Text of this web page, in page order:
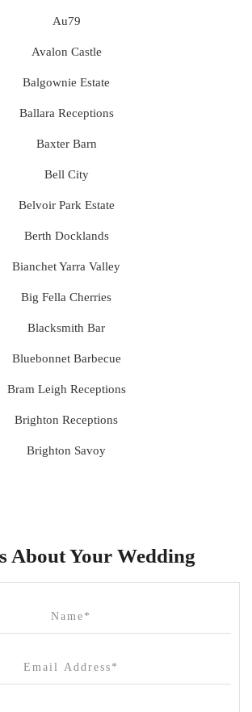
Au79
Avalon Castle
Balgownie Estate
Ballara Receptions
Baxter Barn
Bell City
Belvoir Park Estate
Berth Docklands
Bianchet Yarra Valley
Big Fella Cherries
Blacksmith Bar
Bluebonnet Barbecue
Bram Leigh Receptions
Brighton Receptions
Brighton Savoy
Canvas House
Cargo Hall
About Your Wedding